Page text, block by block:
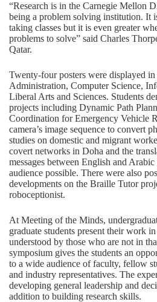
“Research is in the Carnegie Mellon
being a problem solving institution. It
taking classes but it is even greater
problems to solve” said Charles
Qatar.
Twenty-four posters were displayed
Administration, Computer Science,
Liberal Arts and Sciences. Students
projects including Dynamic Path
Coordination for Emergency Vehicle
camera’s image sequence to convert
studies on domestic and migrant
covert networks in Doha and the
messages between English and
audience possible. There were also
developments on the Braille Tutor
roboceptionist.
At Meeting of the Minds,
graduate students present their work
understood by those who are not in
symposium gives the students an
to a wide audience of faculty, fellow
and industry representatives. The
developing general leadership and
addition to building research skills.